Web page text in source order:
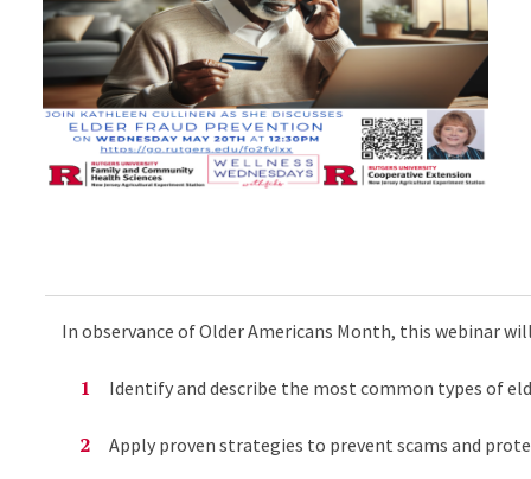
In observance of Older Americans Month, this webinar
Identify and describe the most common types of
Apply proven strategies to prevent scams and